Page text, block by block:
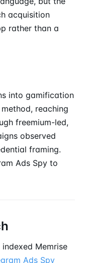
acquisition
rather than a
into gamification
reaching
freemium-led,
observed
framing.
Ads Spy to
Memrise
Ads Spy